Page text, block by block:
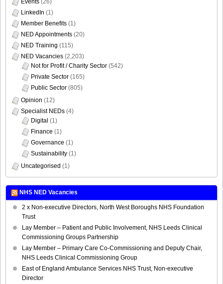
LinkedIn (1)
Member Benefits (1)
NED Appointments (20)
NED Training (115)
NED Vacancies (2,203)
Not for Profit / Charity Sector (542)
Private Sector (165)
Public Sector (805)
Opinion (12)
Specialist NEDs (4)
Digital (1)
Finance (1)
Governance (1)
Sustainability (1)
Uncategorised (1)
NHS NED Vacancies
2 x Non-executive Directors, North West Boroughs NHS Foundation
Trust
Lay Member – Patient and Public Involvement, NHS Leeds Clinical
Commissioning Groups Partnership
Lay Member – Primary Care Co-Commissioning and Deputy Chair,
NHS Leeds Clinical Commissioning Group
East of England Ambulance Services NHS Trust, Non-executive
Director